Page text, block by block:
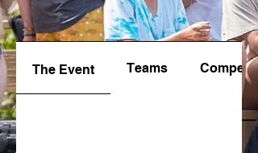
The Event Teams